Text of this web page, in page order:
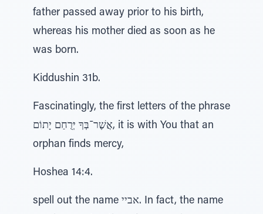
father passed away prior to his birth,
whereas his mother died as soon as he
was born.
Kiddushin 31b.
Fascinatingly, the first letters of the phrase
אֲשֶׁר־בְּךָ יְּרֻחַם יָתוֹם, it is with You that an
orphan finds mercy,
Hoshea 14:4.
spell out the name אביי. In fact, the name